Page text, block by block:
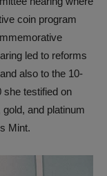
coin program
led to reforms
also to the 10-
testified on
and platinum
Mint.